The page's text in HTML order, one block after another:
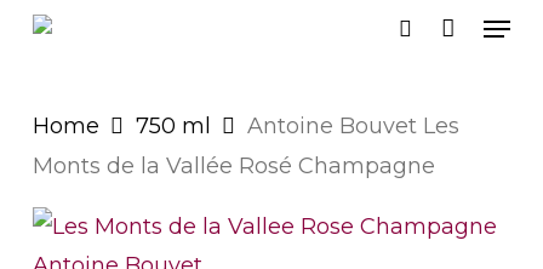
Skip
content
Home 750 ml
Antoine Bouvet Les
Monts de la Vallée Rosé Champagne